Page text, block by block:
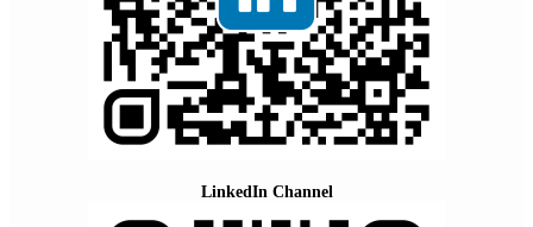
LinkedIn Channel